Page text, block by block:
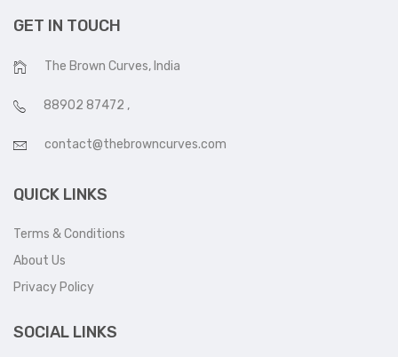
GET IN TOUCH
The Brown Curves, India
88902 87472 ,
contact@thebrowncurves.com
QUICK LINKS
Terms & Conditions
About Us
Privacy Policy
SOCIAL LINKS